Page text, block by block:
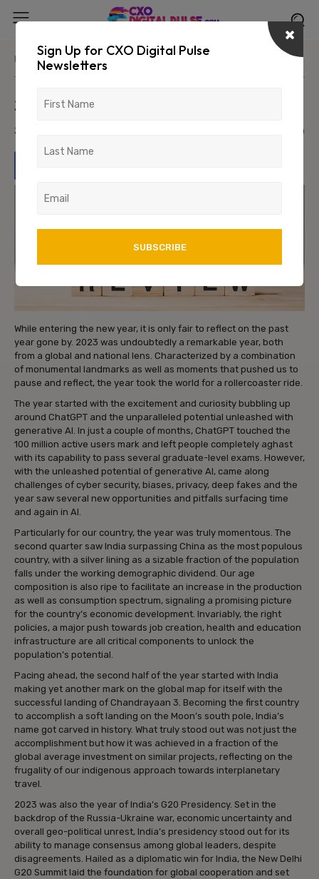
Home Leadership
2023: Year in Review
January 1, 2024 0
While entering the new year, it is only fair to reflect on the past
year gone by. 2023 was undoubtedly a remarkable year, both
from a global and national lens. Characterized by a combination
of monumental landmarks as well as moments that pushed us to
pause and reflect, the year took the world for a rollercoaster ride.
The year started with the excitement and curiosity bubbling up
around ChatGPT and the unparalleled potential unleashed with
generative AI. In just a couple of months, ChatGPT touched the
100 million active users mark and left people completely aghast
with its capability to pass several graduate-level exams. However,
with the unleashed potential of generative AI, came along
challenges of cyber security, biases, privacy, deep fakes and the
year saw several new opportunities and pitfalls surfacing time
and again in AI.
Particularly for our country, the year was truly momentous. The
second quarter saw India surpassing China as the most populous
country, with a silver lining as a sizable fraction of the population
falls under the working demographic dividend. Our age
composition is also ripe to facilitate an increase in the production
as well as consumption spectrum, signaling a promising picture
for the country’s economic development. Invariably, the right
policies, a major push towards job creation, health and education
infrastructure are all critical components to unlock the
population’s potential.
Pacing ahead, the second half of the year started with India
making yet another mark on the global map for itself with the
successful landing of Chandrayaan 3. Becoming the first country
to accomplish a soft landing on the Moon’s south pole, India’s
name got carved in history. What truly stood out was not just the
accomplishment but how it was achieved in a fraction of the
global average investment on similar projects, reflecting on the
frugality of our indigenous approach towards interplanetary
travel.
2023 was also the year of India’s G20 Presidency. Set in the
backdrop of the Russia-Ukraine war, economic uncertainty and
overall geo-political unrest, India’s presidency stood out for its
ability to manage consensus among global leaders, despite
disagreements. Hailed as a diplomatic win for India, the New Delhi
G20 Summit laid the foundation for global cooperation and set
Sign Up for CXO Digital Pulse
Newsletters